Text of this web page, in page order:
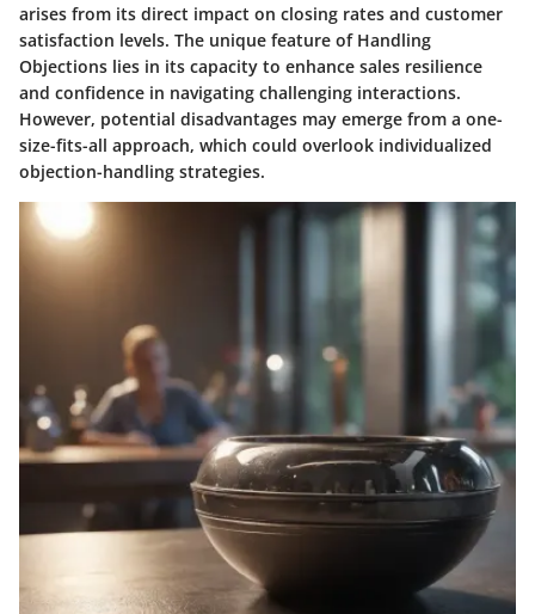
arises from its direct impact on closing rates and customer
satisfaction levels. The unique feature of Handling
Objections lies in its capacity to enhance sales resilience
and confidence in navigating challenging interactions.
However, potential disadvantages may emerge from a one-
size-fits-all approach, which could overlook individualized
objection-handling strategies.